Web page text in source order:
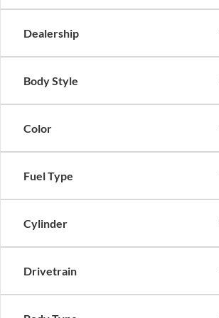
Dealership
Body Style
Color
Fuel Type
Cylinder
Drivetrain